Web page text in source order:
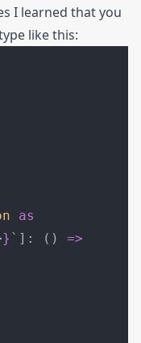
I learned that you
like this:
as
} ` ]: () =>